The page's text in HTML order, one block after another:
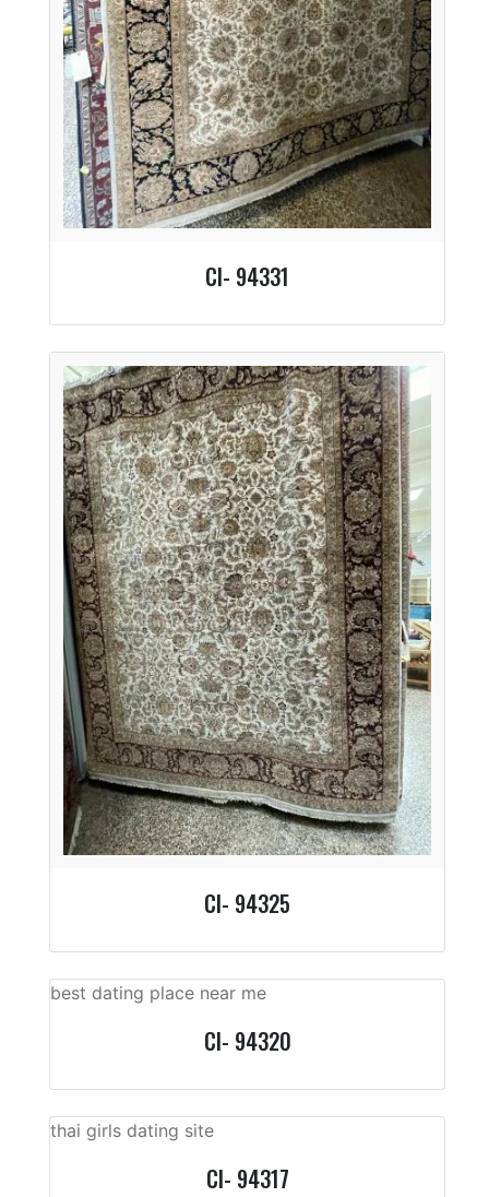
CI- 94331
CI- 94325
best dating place near me
CI- 94320
thai girls dating site
CI- 94317